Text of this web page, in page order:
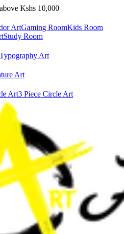
Kshs 10,000
ArtGaming RoomKids Room
Study Room
Typography Art
Art
Art3 Piece Circle Art